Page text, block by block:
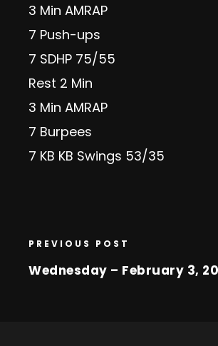
3 Min AMRAP
7 Push-ups
7 SDHP 75/55
Rest 2 Min
3 Min AMRAP
7 Burpees
7 KB KB Swings 53/35
PREVIOUS POST
Wednesday – February 3,